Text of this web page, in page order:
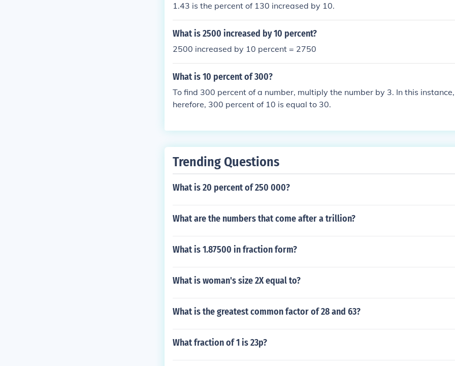
1.43 is the percent of 130 increased by 10.
What is 2500 increased by 10 percent?
2500 increased by 10 percent = 2750
What is 10 percent of 300?
To find 300 percent of a number, multiply the number by 3. In this
herefore, 300 percent of 10 is equal to 30.
Trending Questions
What is 20 percent of 250 000?
What are the numbers that come after a trillion?
What is 1.87500 in fraction form?
What is woman's size 2X equal to?
What is the greatest common factor of 28 and 63?
What fraction of 1 is 23p?